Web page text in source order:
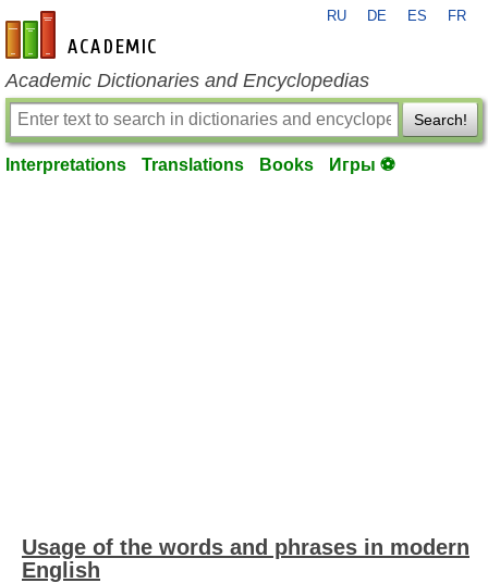
en-academic.com
RU DE ES FR
Academic Dictionaries and Encyclopedias
Search!
Interpretations Translations Books Игры ⚽
Usage of the words and phrases in modern
English